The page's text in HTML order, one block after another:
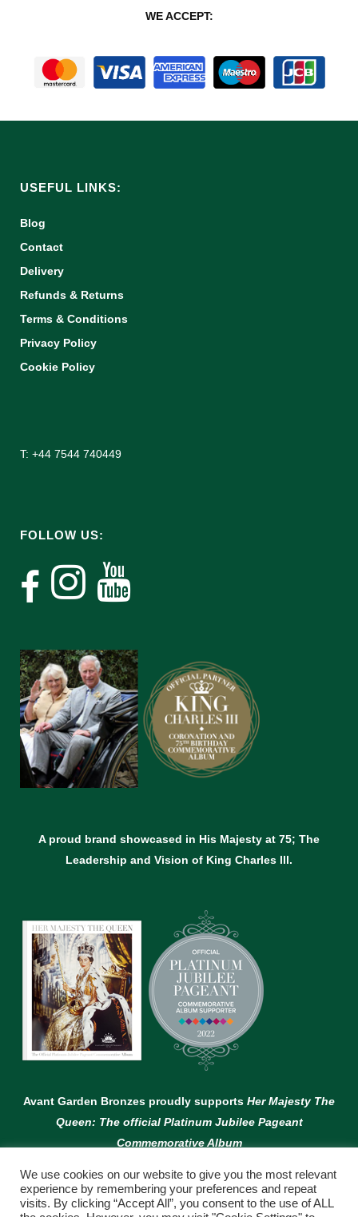
WE ACCEPT:
USEFUL LINKS:
Blog
Contact
Delivery
Refunds & Returns
Terms & Conditions
Privacy Policy
Cookie Policy
T: +44 7544 740449
FOLLOW US:
A proud brand showcased in His Majesty at 75; The
Leadership and Vision of King Charles lll.
Avant Garden Bronzes proudly supports Her Majesty The
Queen: The official Platinum Jubilee Pageant
Commemorative Album
We use cookies on our website to give you the most relevant
experience by remembering your preferences and repeat
visits. By clicking “Accept All”, you consent to the use of ALL